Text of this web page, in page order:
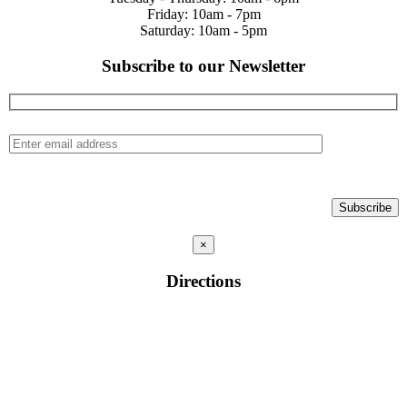
Friday: 10am - 7pm
Saturday: 10am - 5pm
Subscribe to our Newsletter
×
Directions